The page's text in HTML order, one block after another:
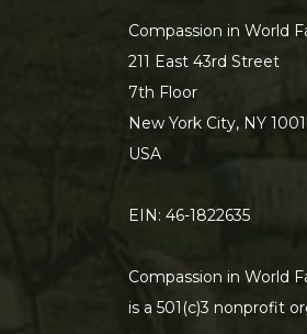
Compassion in World
211 East 43rd Street
7th Floor
New York City, NY
USA
EIN: 46-1822635
Compassion in World
is a 501(c)3 nonprofit